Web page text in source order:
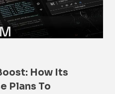
How Its
Plans To